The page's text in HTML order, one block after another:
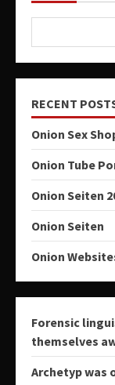
RECENT
Onion Sex
Onion Tube
Onion Seiten
Onion Seiten
Onion
Forensic
themselves
Archetyp was